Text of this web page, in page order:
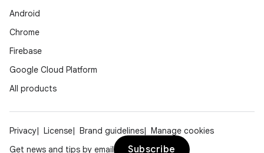
Android
Chrome
Firebase
Google Cloud Platform
All products
Privacy License Brand guidelines
Manage cookies
Get news and tips by email
Subscribe